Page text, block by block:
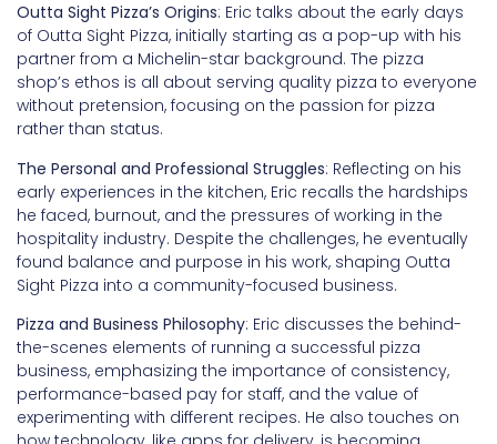
Outta Sight Pizza’s Origins: Eric talks about the early days
of Outta Sight Pizza, initially starting as a pop-up with his
partner from a Michelin-star background. The pizza
shop’s ethos is all about serving quality pizza to everyone
without pretension, focusing on the passion for pizza
rather than status.
The Personal and Professional Struggles: Reflecting on his
early experiences in the kitchen, Eric recalls the hardships
he faced, burnout, and the pressures of working in the
hospitality industry. Despite the challenges, he eventually
found balance and purpose in his work, shaping Outta
Sight Pizza into a community-focused business.
Pizza and Business Philosophy: Eric discusses the behind-
the-scenes elements of running a successful pizza
business, emphasizing the importance of consistency,
performance-based pay for staff, and the value of
experimenting with different recipes. He also touches on